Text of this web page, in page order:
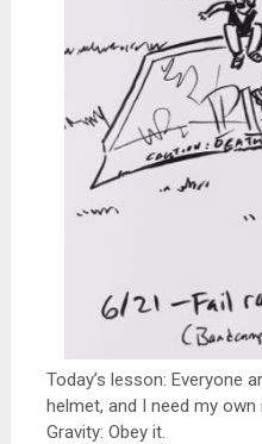
Today’s lesson: Everyone
helmet, and I need my
Gravity: Obey it.